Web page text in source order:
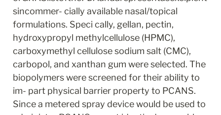
sincommer- cially available nasal/topical
formulations. Speci cally, gellan, pectin,
hydroxypropyl methylcellulose (HPMC),
carboxymethyl cellulose sodium salt (CMC),
carbopol, and xanthan gum were selected. The
biopolymers were screened for their ability to
im- part physical barrier property to PCANS.
Since a metered spray device would be used to